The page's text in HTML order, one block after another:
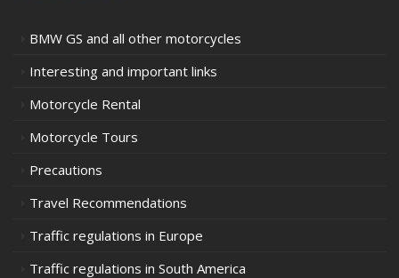
BMW GS and all other motorcycles
Interesting and important links
Motorcycle Rental
Motorcycle Tours
Precautions
Travel Recommendations
Traffic regulations in Europe
Traffic regulations in South America